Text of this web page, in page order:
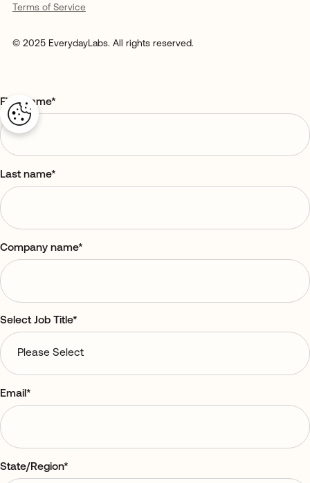
Terms of Service
© 2025 EverydayLabs. All rights reserved.
First name*
Last name*
Company name*
Select Job Title*
Email*
State/Region*